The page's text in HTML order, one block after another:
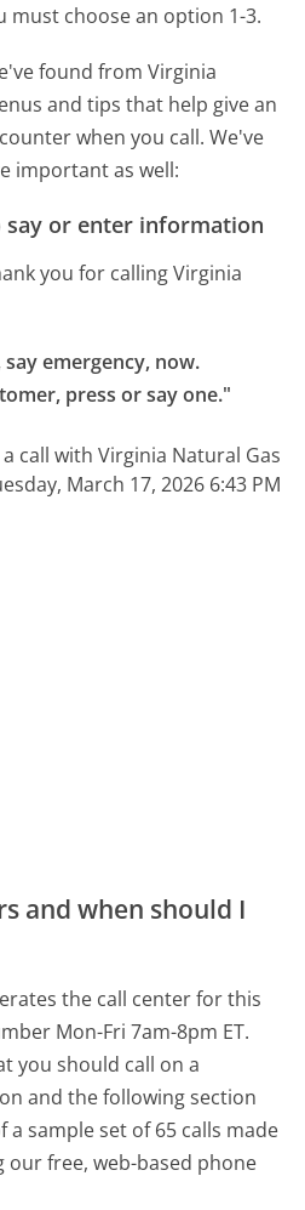
must choose an option 1-3.
found from Virginia
and tips that help give an
when you call. We've
important as well:
say or enter information
you for calling Virginia
emergency, now.
press or say one."
call with Virginia Natural Gas
March 17, 2026 6:43 PM
and when should I
the call center for this
Mon-Fri 7am-8pm ET.
you should call on a
and the following section
a sample set of 65 calls made
our free, web-based phone